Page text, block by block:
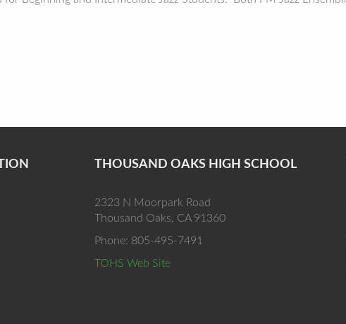
THOUSAND OAKS HIGH SCHOOL
2323 N Moorpark Road
Thousand Oaks, CA 91360
Phone: 805-495-7491
TOHS Web Site